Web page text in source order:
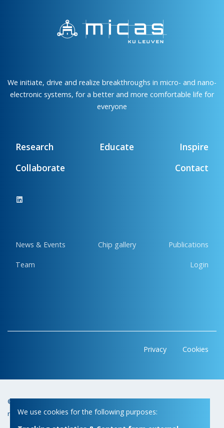
We initiate, drive and realize breakthroughs in micro- and nano-
electronic systems, for a better and more comfortable life for
everyone
Research Educate
Inspire
Collaborate
Contact
News & Events Chip gallery Publications
Team Login
Privacy Cookies
© Copyright 2026 | Micas • All
rights reserved
Webdesign by Zenjoy in Leuven•
Powered by Nimbu
We use cookies for the following purposes: